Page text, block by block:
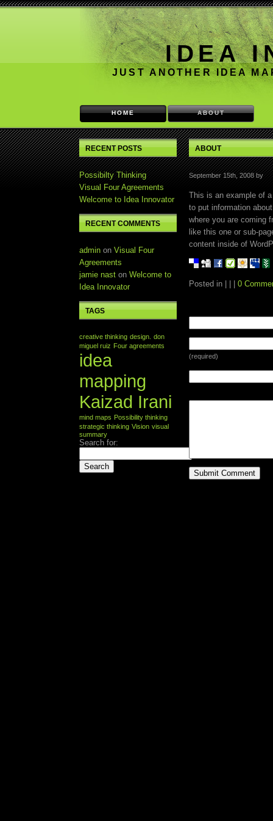
IDEA
JUST ANOTHER IDEA
HOME ABOUT
RECENT POSTS
Possibilty Thinking
Visual Four Agreements
Welcome to Idea Innovator
RECENT COMMENTS
admin on Visual Four
Agreements
jamie nast on Welcome to
Idea Innovator
TAGS
creative thinking design. don
miguel ruiz Four agreements
idea
mapping
Kaizad Irani
mind maps Possibility thinking
strategic thinking Vision visual
summary
Search for:
ABOUT
September 15th, 2008 by
This is an example of
to put information
where you are coming
like this one or sub-
content inside of
Posted in | | | 0
(required)